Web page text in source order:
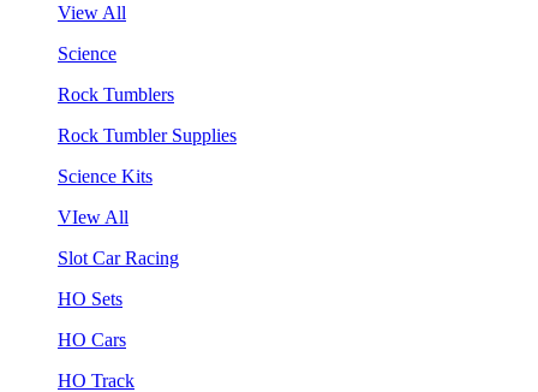
View All
Science
Rock Tumblers
Rock Tumbler Supplies
Science Kits
VIew All
Slot Car Racing
HO Sets
HO Cars
HO Track